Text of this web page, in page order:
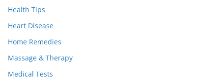
Health Tips
Heart Disease
Home Remedies
Massage & Therapy
Medical Tests